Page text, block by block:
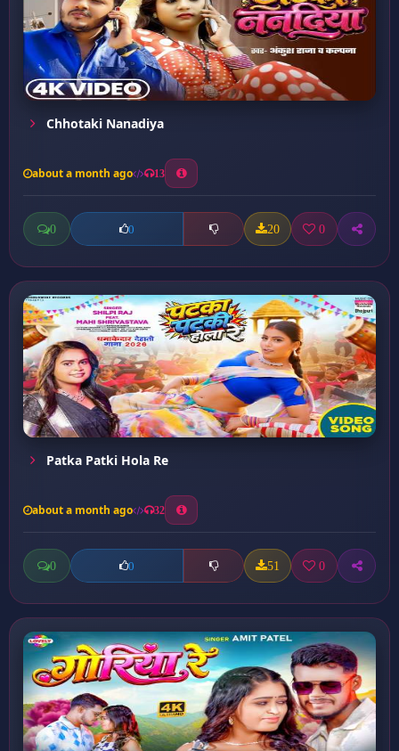
Chhotaki Nanadiya
about a month ago 13
0 0 20 0
Patka Patki Hola Re
about a month ago 32
0 0 51 0